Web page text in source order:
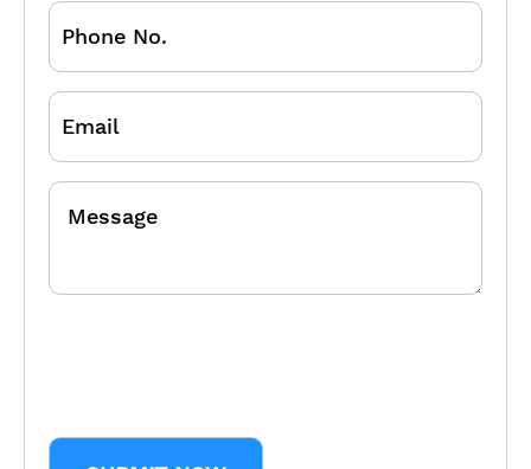
Phone
No.
Email
Message
CAPTCHA